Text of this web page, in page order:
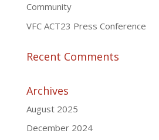
Community
VFC ACT23 Press Conference
Recent Comments
Archives
August 2025
December 2024